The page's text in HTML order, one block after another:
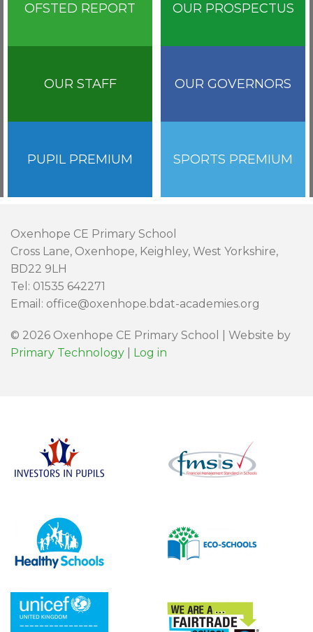
OFSTED REPORT OUR PROSPECTUS
OUR STAFF OUR GOVERNORS
PUPIL PREMIUM SPORTS PREMIUM
Oxenhope CE Primary School
Cross Lane, Oxenhope, Keighley, West Yorkshire,
BD22 9LH
Tel: 01535 642271
Email: office@oxenhope.bdat-academies.org
© 2026 Oxenhope CE Primary School | Website by
Primary Technology
Log in